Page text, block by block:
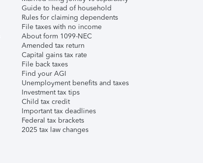
Guide to head of household
Rules for claiming dependents
File taxes with no income
About form 1099-NEC
Amended tax return
Capital gains tax rate
File back taxes
Find your AGI
Unemployment benefits and taxes
Investment tax tips
Child tax credit
Important tax deadlines
Federal tax brackets
2025 tax law changes